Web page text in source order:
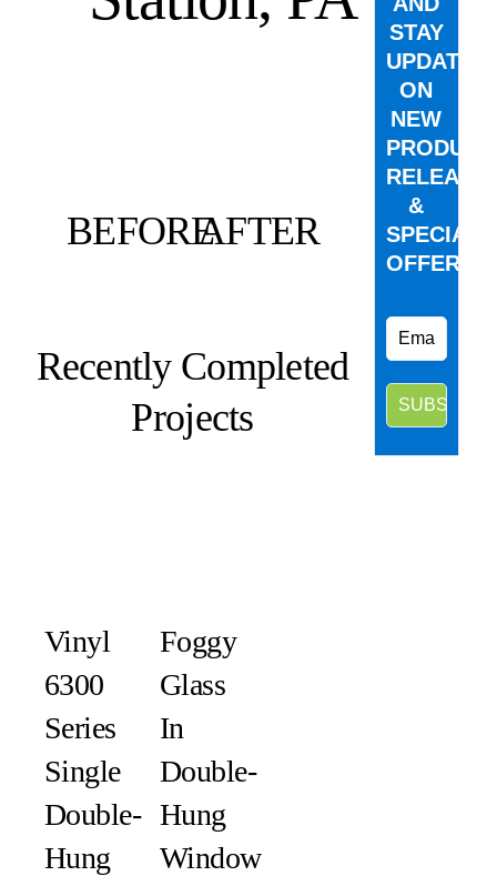
BEFOREAFTER
Recently Completed
Projects
Vinyl
6300
Series
Single
Double-
Hung
Foggy
Glass
In
Double-
Hung
Window
STAY
UPDATED
ON
NEW
PRODUCT
&
SPECIAL
OFFERS.